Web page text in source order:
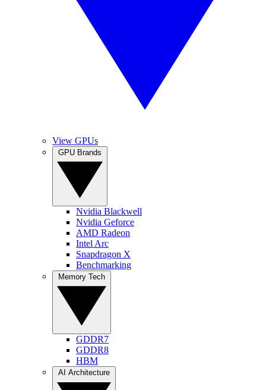
View GPUs
Nvidia Blackwell
Nvidia Geforce
AMD Radeon
Intel Arc
Snapdragon X
Benchmarking
GDDR7
GDDR8
HBM